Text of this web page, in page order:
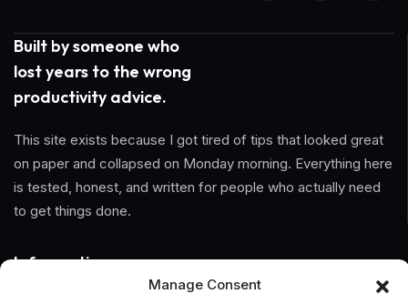
Manage Consent
Built by someone who
lost years to the wrong
productivity advice.
This site exists because I got tired of tips that looked great
on paper and collapsed on Monday morning. Everything here
is tested, honest, and written for people who actually need
to get things done.
Information